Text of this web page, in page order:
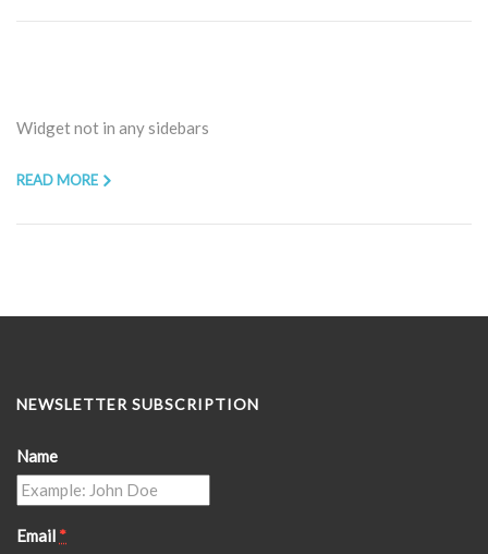
Widget not in any sidebars
READ MORE
NEWSLETTER SUBSCRIPTION
Name
Email *